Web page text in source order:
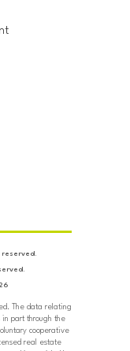
reserved.
The data relating
part through the
cooperative
real estate